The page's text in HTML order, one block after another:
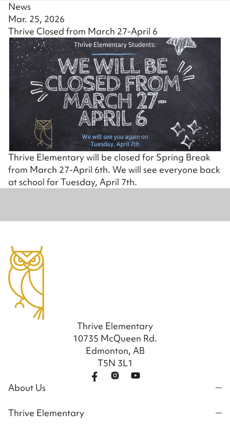
News
Mar. 25, 2026
Thrive Closed from March 27-April 6
Thrive Elementary will be closed for Spring Break
from March 27-April 6th. We will see everyone back
at school for Tuesday, April 7th.
Thrive Elementary
10735 McQueen Rd.
Edmonton, AB
T5N 3L1
About Us
Thrive Elementary